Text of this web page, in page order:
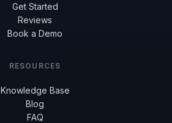
Get Started
Reviews
Book a Demo
RESOURCES
Knowledge Base
Blog
FAQ